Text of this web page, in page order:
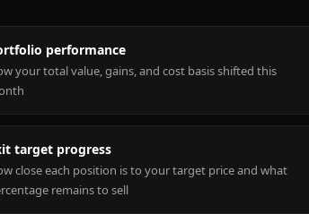
performance
your total value, gains, and cost basis shifted this
target progress
close each position is to your target price and what
remains to sell